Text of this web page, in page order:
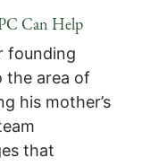
Can Help
founding
the area of
his mother’s
that